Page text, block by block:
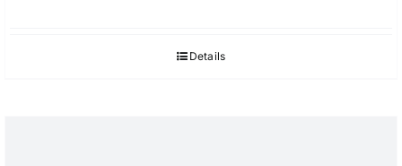
Details